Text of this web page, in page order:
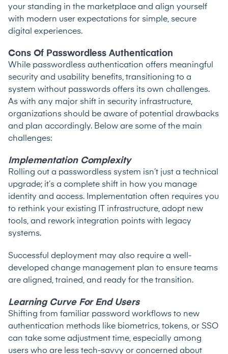
your standing in the marketplace and align yourself
with modern user expectations for simple, secure
digital experiences.
Cons Of Passwordless Authentication
While passwordless authentication offers meaningful
security and usability benefits, transitioning to a
system without passwords offers its own challenges.
As with any major shift in security infrastructure,
organizations should be aware of potential drawbacks
and plan accordingly. Below are some of the main
challenges:
Implementation Complexity
Rolling out a passwordless system isn’t just a technical
upgrade; it’s a complete shift in how you manage
identity and access. Implementation often requires you
to rethink your existing IT infrastructure, adopt new
tools, and rework integration points with legacy
systems.
Successful deployment may also require a well-
developed change management plan to ensure teams
are aligned, trained, and ready for the transition.
Learning Curve For End Users
Shifting from familiar password workflows to new
authentication methods like biometrics, tokens, or SSO
can take some adjustment time, especially among
users who are less tech-savvy or concerned about